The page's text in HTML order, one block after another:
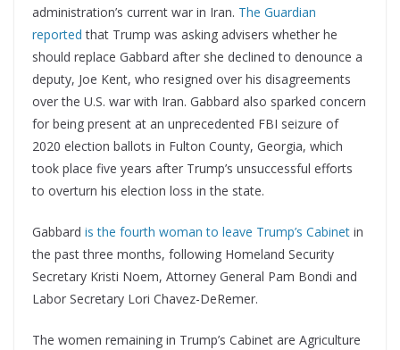
administration’s current war in Iran. The Guardian
reported that Trump was asking advisers whether he
should replace Gabbard after she declined to denounce a
deputy, Joe Kent, who resigned over his disagreements
over the U.S. war with Iran. Gabbard also sparked concern
for being present at an unprecedented FBI seizure of
2020 election ballots in Fulton County, Georgia, which
took place five years after Trump’s unsuccessful efforts
to overturn his election loss in the state.
Gabbard is the fourth woman to leave Trump’s Cabinet in
the past three months, following Homeland Security
Secretary Kristi Noem, Attorney General Pam Bondi and
Labor Secretary Lori Chavez-DeRemer.
The women remaining in Trump’s Cabinet are Agriculture